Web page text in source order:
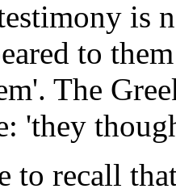
is
to
The
'they
to recall